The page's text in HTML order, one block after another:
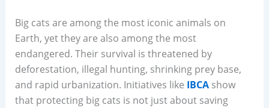
Big cats are among the most iconic animals on
Earth, yet they are also among the most
endangered. Their survival is threatened by
deforestation, illegal hunting, shrinking prey base,
and rapid urbanization. Initiatives like IBCA show
that protecting big cats is not just about saving